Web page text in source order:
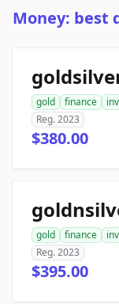
Money: best
gold finance
Reg. 2023
$380.00
gold finance
Reg. 2023
$395.00